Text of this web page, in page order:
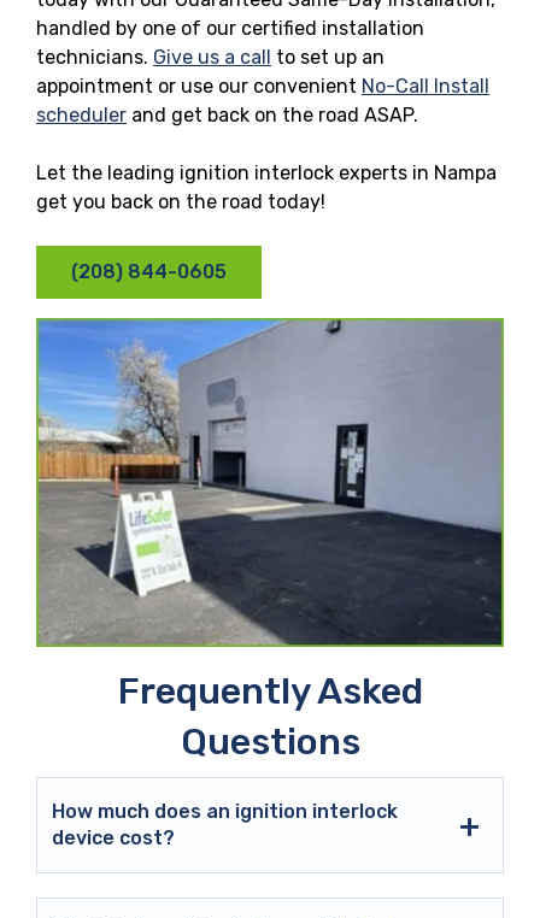
handled by one of our certified installation
technicians. Give us a call to set up an
appointment or use our convenient No-Call Install
scheduler and get back on the road ASAP.
Let the leading ignition interlock experts in Nampa
get you back on the road today!
(208) 844-0605
Frequently Asked
Questions
How much does an ignition interlock
device cost?